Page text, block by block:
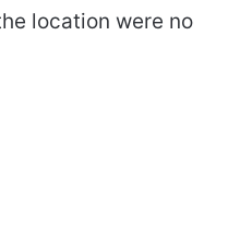
location were no